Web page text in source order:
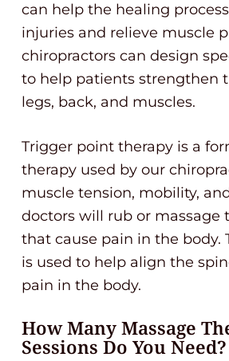
can help the healing
injuries and relieve muscle
chiropractors can design
to help patients strengthen
legs, back, and muscles.
Trigger point therapy is a
therapy used by our
muscle tension, mobility,
doctors will rub or massage
that cause pain in the body.
is used to help align the
pain in the body.
How Many Massage
Sessions Do You Need?